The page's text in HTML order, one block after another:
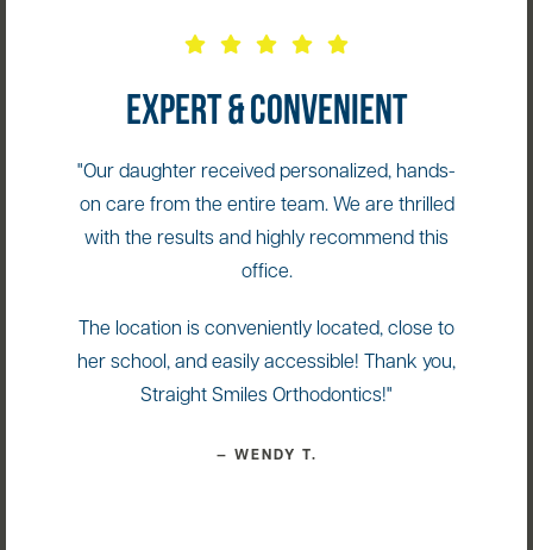
EXPERT & CONVENIENT
"Our daughter received personalized, hands-
on care from the entire team. We are thrilled
with the results and highly recommend this
office.
The location is conveniently located, close to
her school, and easily accessible! Thank you,
Straight Smiles Orthodontics!"
— WENDY T.